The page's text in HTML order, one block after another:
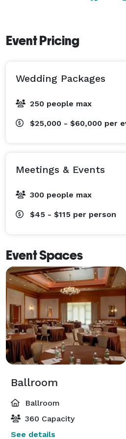
Event Pricing
Wedding Packages
250 people max
$25,000 - $60,000 per
Meetings & Events
300 people max
$45 - $115 per person
Event Spaces
Ballroom
Ballroom
360 Capacity
See details